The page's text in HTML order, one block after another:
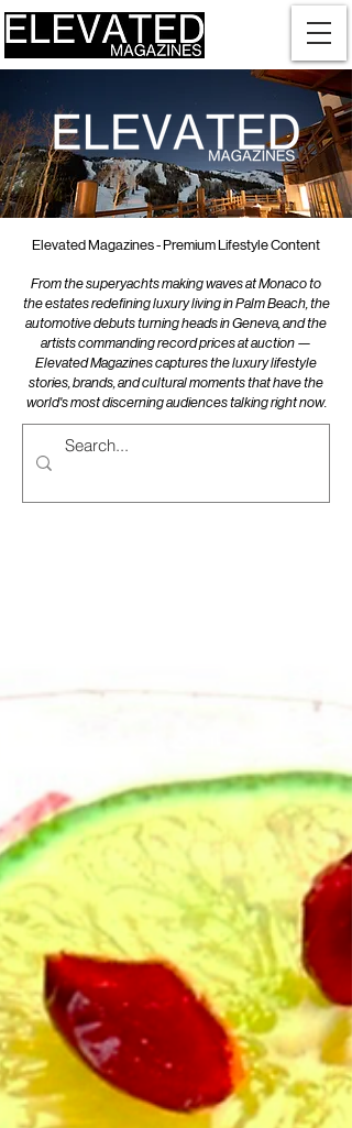
Elevated Magazines - Premium Lifestyle Content
From the superyachts making waves at Monaco to
the estates redefining luxury living in Palm Beach, the
automotive debuts turning heads in Geneva, and the
artists commanding record prices at auction —
Elevated Magazines captures the luxury lifestyle
stories, brands, and cultural moments that have the
world's most discerning audiences talking right now.